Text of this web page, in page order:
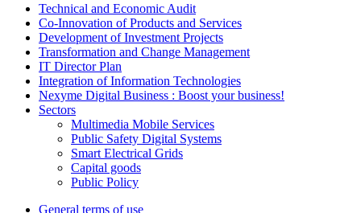
Technical and Economic Audit
Co-Innovation of Products and Services
Development of Investment Projects
Transformation and Change Management
IT Director Plan
Integration of Information Technologies
Nexyme Digital Business : Boost your business!
Sectors
Multimedia Mobile Services
Public Safety Digital Systems
Smart Electrical Grids
Capital goods
Public Policy
General terms of use